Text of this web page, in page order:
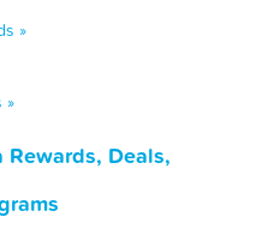
»
»
Rewards, Deals,